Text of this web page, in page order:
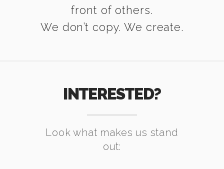
front of others.
We don’t copy. We create.
INTERESTED?
Look what makes us stand
out: